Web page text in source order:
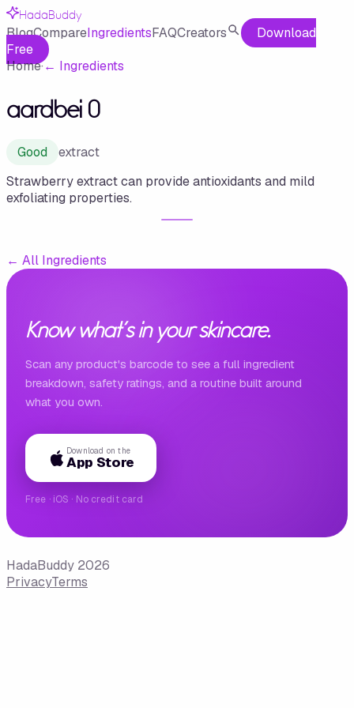
HadaBuddy
BlogCompareIngredientsFAQCreators
Download
Free
Home·← Ingredients
aardbei 0
Good
extract
Strawberry extract can provide antioxidants and mild
exfoliating properties.
← All Ingredients
Know what's in your skincare.
Scan any product's barcode to see a full ingredient
breakdown, safety ratings, and a routine built around
what you own.
Download on the
App Store
Free · iOS · No credit card
HadaBuddy 2026
PrivacyTerms